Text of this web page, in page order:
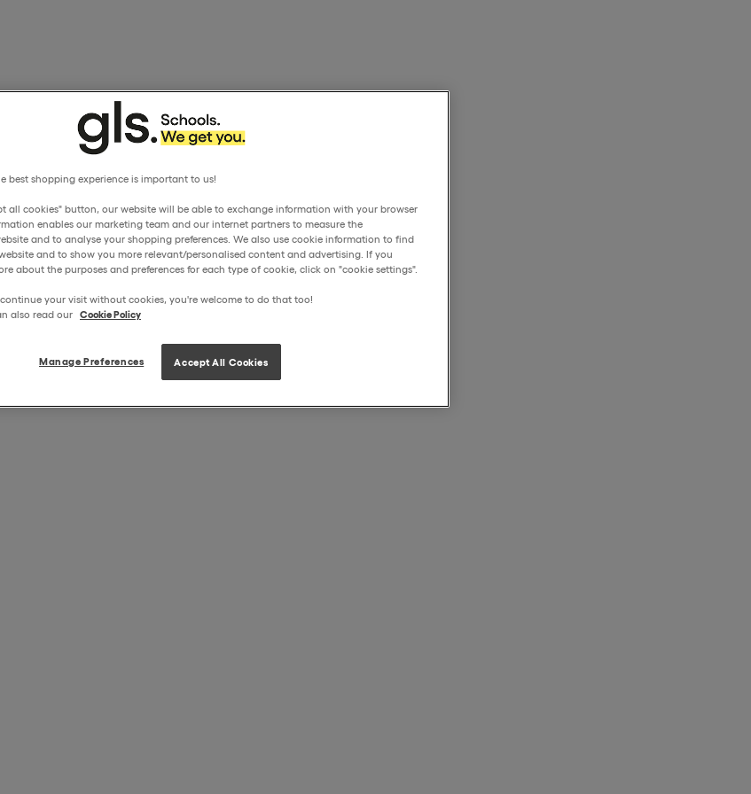
best shopping experience is important to us!
all cookies" button, our website will be able to exchange information with your browser
enables our marketing team and our internet partners to measure the
and to analyse your shopping preferences. We also use cookie information to find
and to show you more relevant/personalised content and advertising. If you
about the purposes and preferences for each type of cookie, click on "cookie settings".
your visit without cookies, you're welcome to do that too!
also read our Cookie Policy
Manage Preferences Accept All Cookies